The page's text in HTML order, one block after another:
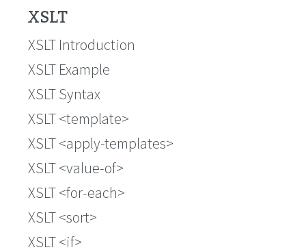
XSLT
XSLT Introduction
XSLT Example
XSLT Syntax
XSLT <template>
XSLT <apply-templates>
XSLT <value-of>
XSLT <for-each>
XSLT <sort>
XSLT <if>